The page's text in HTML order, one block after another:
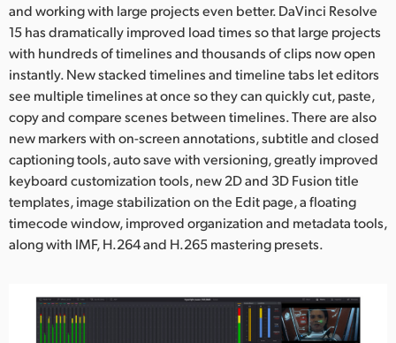
and working with large projects even better. DaVinci Resolve
15 has dramatically improved load times so that large projects
with hundreds of timelines and thousands of clips now open
instantly. New stacked timelines and timeline tabs let editors
see multiple timelines at once so they can quickly cut, paste,
copy and compare scenes between timelines. There are also
new markers with on-screen annotations, subtitle and closed
captioning tools, auto save with versioning, greatly improved
keyboard customization tools, new 2D and 3D Fusion title
templates, image stabilization on the Edit page, a floating
timecode window, improved organization and metadata tools,
along with IMF, H.264 and H.265 mastering presets.